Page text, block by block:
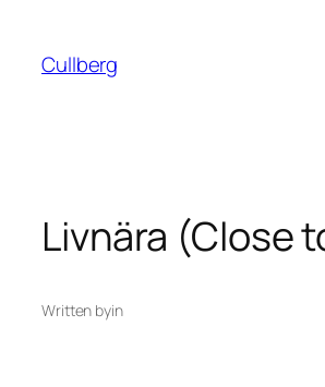
content
Cullberg
Livnära (Close
Written byin